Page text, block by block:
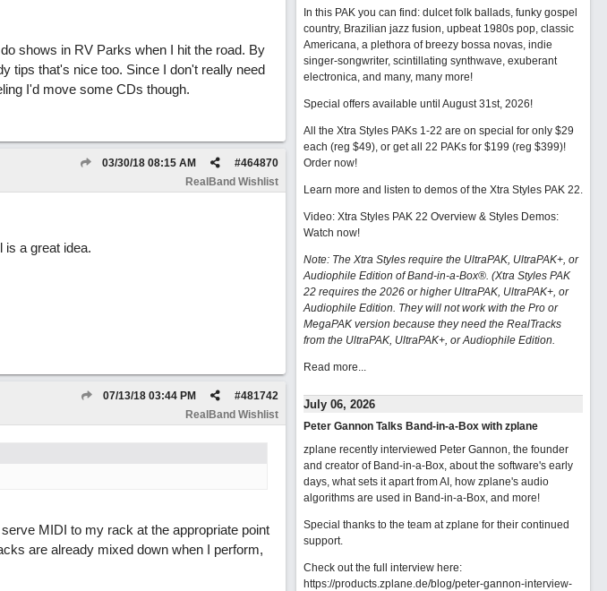
shows in RV Parks when I hit the road. By
tips that's nice too. Since I don't really need
I'd move some CDs though.
#464870
03/30/18 08:15 AM
RealBand Wishlist
is a great idea.
#481742
07/13/18 03:44 PM
RealBand Wishlist
MIDI to my rack at the appropriate point
are already mixed down when I perform,
In this PAK you can find: dulcet folk ballads, funky gospel
country, Brazilian jazz fusion, upbeat 1980s pop, classic
Americana, a plethora of breezy bossa novas, indie
singer-songwriter, scintillating synthwave, exuberant
electronica, and many, many more!
Special offers available until August 31st, 2026!
All the Xtra Styles PAKs 1-22 are on special for only $29
each (reg $49), or get all 22 PAKs for $199 (reg $399)!
Order now!
Learn more and listen to demos of the Xtra Styles PAK 22.
Video: Xtra Styles PAK 22 Overview & Styles Demos:
Watch now!
Note: The Xtra Styles require the UltraPAK, UltraPAK+, or
Audiophile Edition of Band-in-a-Box®. (Xtra Styles PAK
22 requires the 2026 or higher UltraPAK, UltraPAK+, or
Audiophile Edition. They will not work with the Pro or
MegaPAK version because they need the RealTracks
from the UltraPAK, UltraPAK+, or Audiophile Edition.
Read more...
July 06, 2026
Peter Gannon Talks Band-in-a-Box with zplane
zplane recently interviewed Peter Gannon, the founder
and creator of Band-in-a-Box, about the software's early
days, what sets it apart from AI, how zplane's audio
algorithms are used in Band-in-a-Box, and more!
Special thanks to the team at zplane for their continued
support.
Check out the full interview here:
https://products.zplane.de/blog/peter-gannon-interview-